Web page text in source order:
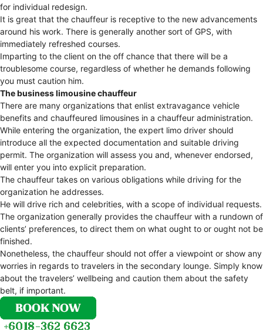
for individual redesign.
It is great that the chauffeur is receptive to the new advancements
around his work. There is generally another sort of GPS, with
immediately refreshed courses.
Imparting to the client on the off chance that there will be a
troublesome course, regardless of whether he demands following
you must caution him.
The business limousine chauffeur
There are many organizations that enlist extravagance vehicle
benefits and chauffeured limousines in a chauffeur administration.
While entering the organization, the expert limo driver should
introduce all the expected documentation and suitable driving
permit. The organization will assess you and, whenever endorsed,
will enter you into explicit preparation.
The chauffeur takes on various obligations while driving for the
organization he addresses.
He will drive rich and celebrities, with a scope of individual requests.
The organization generally provides the chauffeur with a rundown of
clients’ preferences, to direct them on what ought to or ought not be
finished.
Nonetheless, the chauffeur should not offer a viewpoint or show any
worries in regards to travelers in the secondary lounge. Simply know
about the travelers’ wellbeing and caution them about the safety
belt, if important.